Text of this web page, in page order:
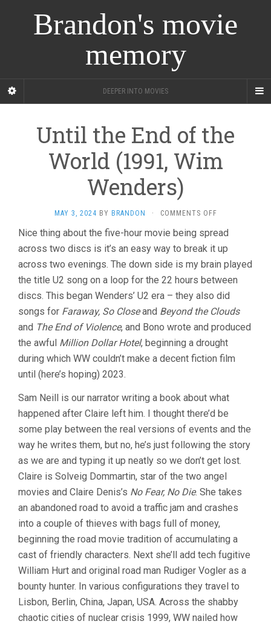
Brandon's movie
memory
DEEPER INTO MOVIES
Until the End of the
World (1991, Wim
Wenders)
MAY 3, 2024 BY BRANDON · COMMENTS OFFON
THE
END
THE
WORLD
(1991,
WENDERS)
Nice thing about the five-hour movie being spread
across two discs is it’s an easy way to break it up
across two evenings. The down side is my brain played
the title U2 song on a loop for the 22 hours between
discs. This began Wenders’ U2 era – they also did
songs for Faraway, So Closeand Beyond the Clouds
and The End of Violence, and Bono wrote and produced
the awful Million Dollar Hotel, beginning a drought
during which WW couldn’t make a decent fiction film
until (here’s hoping) 2023.
Sam Neill is our narrator writing a book about what
happened after Claire left him. I thought there’d be
some play between the real versions of events and the
way he writes them, but no, he’s just following the story
as we are and typing it up neatly so we don’t get lost.
Claire is Solveig Dommartin, star of the two angel
movies and Claire Denis’s No Fear, No Die. She takes
an abandoned road to avoid a traffic jam and crashes
into a couple of thieves with bags full of money,
beginning the road movie tradition of accumulating a
cast of friendly characters. Next she’ll add tech fugitive
William Hurt and original road man Rudiger Vogler as a
bounty hunter. In various configurations they travel to
Lisbon, Berlin, China, Japan, USA. Across the shabby
chaotic cities of nuclear crisis 1999, WW nailed how